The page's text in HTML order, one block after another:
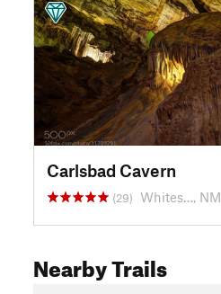
Carlsbad Cavern
(29) Whites…, NM
Nearby Trails